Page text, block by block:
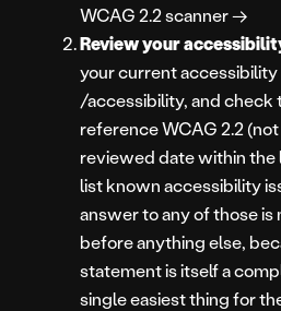
WCAG 2.2 scanner →
Review your
your current
/accessibility, and check
reference WCAG 2.2 (not
reviewed date within the
list known accessibility
answer to any of those is
before anything else,
statement is itself a
single easiest thing for